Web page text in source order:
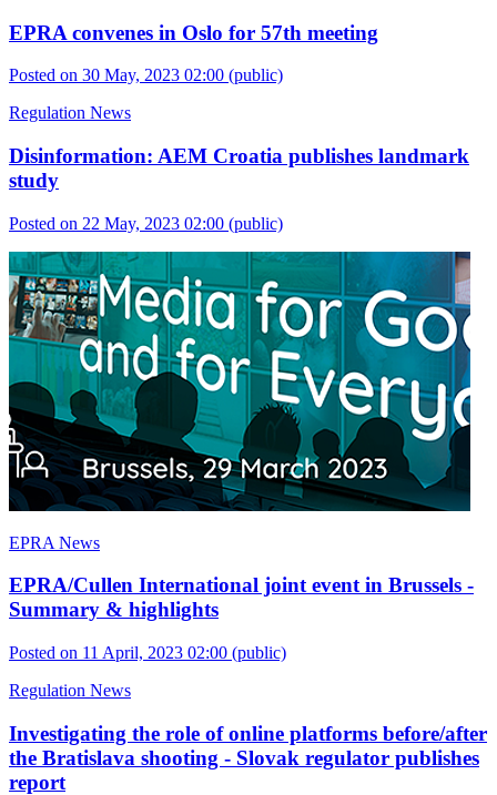
EPRA convenes in Oslo for 57th meeting
Posted on 30 May, 2023 02:00 (public)
Regulation News
Disinformation: AEM Croatia publishes landmark
study
Posted on 22 May, 2023 02:00 (public)
EPRA News
EPRA/Cullen International joint event in Brussels -
Summary & highlights
Posted on 11 April, 2023 02:00 (public)
Regulation News
Investigating the role of online platforms before/after
the Bratislava shooting - Slovak regulator publishes
report